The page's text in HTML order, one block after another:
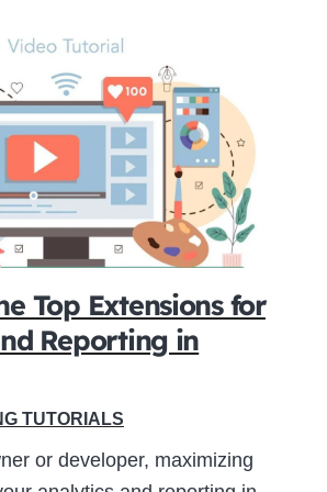
Top Extensions for
Reporting in
TUTORIALS
or developer, maximizing